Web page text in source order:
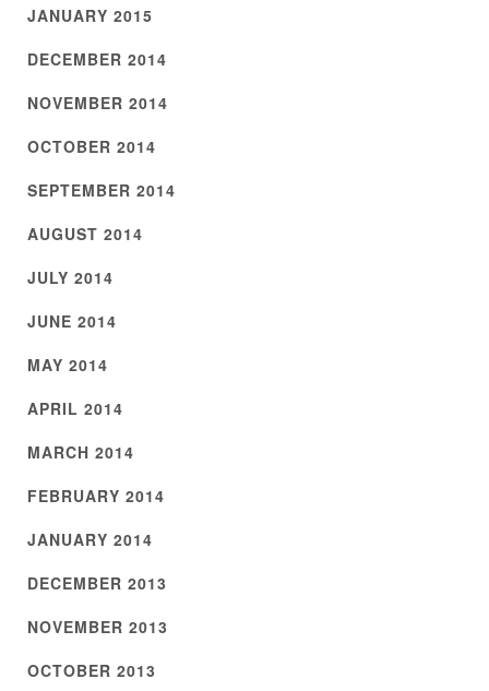
JANUARY 2015
DECEMBER 2014
NOVEMBER 2014
OCTOBER 2014
SEPTEMBER 2014
AUGUST 2014
JULY 2014
JUNE 2014
MAY 2014
APRIL 2014
MARCH 2014
FEBRUARY 2014
JANUARY 2014
DECEMBER 2013
NOVEMBER 2013
OCTOBER 2013